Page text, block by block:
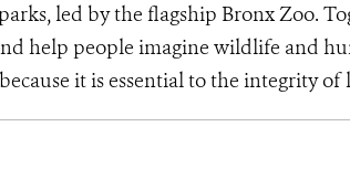
led by the flagship Bronx Zoo.
help people imagine wildlife and
it is essential to the integrity of